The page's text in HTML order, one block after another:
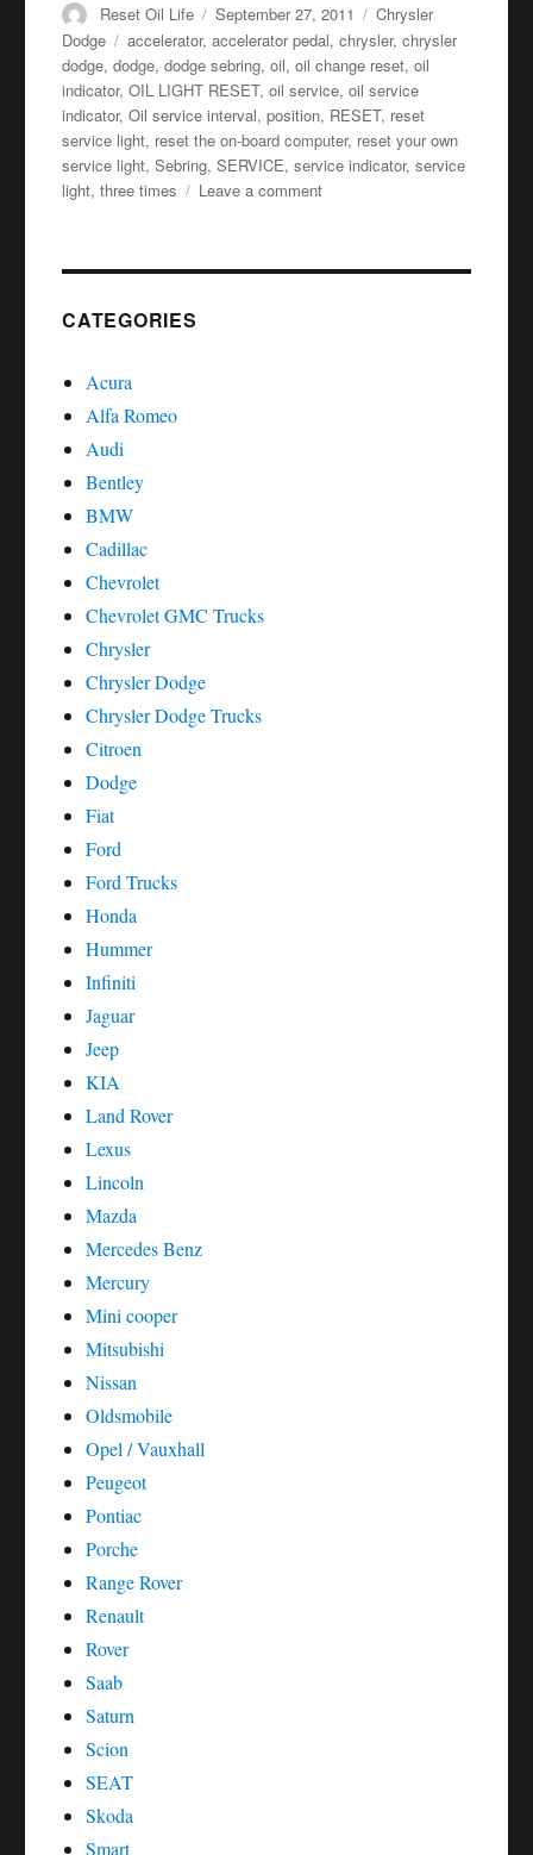
Author
Reset Oil Life
Posted
on
September 27, 2011 Categories
Chrysler
Dodge
Tags
accelerator,accelerator pedal,chrysler,chrysler
dodge,dodge,dodge sebring,oil,oil change reset,oil
indicator,OIL LIGHT RESET,oil service,oil service
indicator,Oil service interval,position, RESET, reset
service light, reset the on-board computer, reset your own
service light,Sebring,SERVICE,service indicator,service
light,three times Leave a commenton
reset
CATEGORIES
Acura
Alfa Romeo
Audi
Bentley
BMW
Cadillac
Chevrolet
Chevrolet GMC Trucks
Chrysler
Chrysler Dodge
Chrysler Dodge Trucks
Citroen
Dodge
Fiat
Ford
Ford Trucks
Honda
Hummer
Infiniti
Jaguar
Jeep
KIA
Land Rover
Lexus
Lincoln
Mazda
Mercedes Benz
Mercury
Mini cooper
Mitsubishi
Nissan
Oldsmobile
Opel / Vauxhall
Peugeot
Pontiac
Porche
Range Rover
Renault
Rover
Saab
Saturn
Scion
SEAT
Skoda
Smart